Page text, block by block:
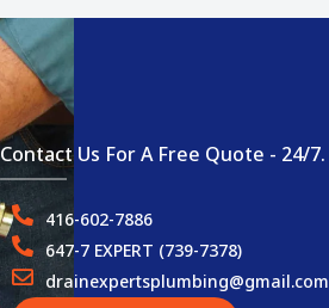
Contact Us For A Free Quote - 24/7.
416-602-7886
647-7 EXPERT (739-7378)
drainexpertsplumbing@gmail.com